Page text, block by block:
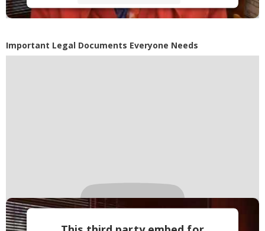
Powered byUsercentrics Consent
Management Platform
Important Legal Documents Everyone Needs